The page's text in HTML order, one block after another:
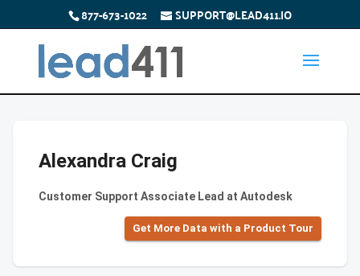
877-673-1022 SUPPORT@LEAD411.IO
Alexandra Craig
Customer Support Associate Lead at Autodesk
Get More Data with a Product Tour